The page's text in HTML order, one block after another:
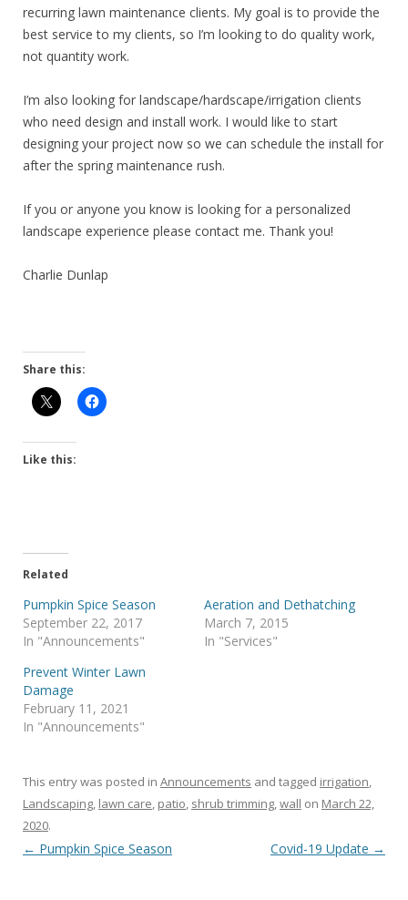
recurring lawn maintenance clients. My goal is to provide the
best service to my clients, so I’m looking to do quality work,
not quantity work.
I’m also looking for landscape/hardscape/irrigation clients
who need design and install work. I would like to start
designing your project now so we can schedule the install for
after the spring maintenance rush.
If you or anyone you know is looking for a personalized
landscape experience please contact me. Thank you!
Charlie Dunlap
Share this:
Like this:
Related
Pumpkin Spice Season
September 22, 2017
In "Announcements"
Aeration and Dethatching
March 7, 2015
In "Services"
Prevent Winter Lawn
Damage
February 11, 2021
In "Announcements"
This entry was posted in Announcements and tagged irrigation,
Landscaping, lawn care, patio, shrub trimming,wall on March 22,
2020.
Post navigation
← Pumpkin Spice Season Covid-19 Update →